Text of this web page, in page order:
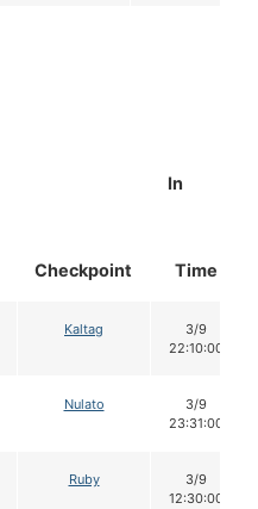
Checkpoint
In
Time
Kaltag
3/9
22:10:00
Nulato
3/9
23:31:00
Ruby
3/9
12:30:00